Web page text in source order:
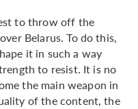
to throw off the
Belarus. To do this,
it in such a way
to resist. It is no
the main weapon in
of the content, the